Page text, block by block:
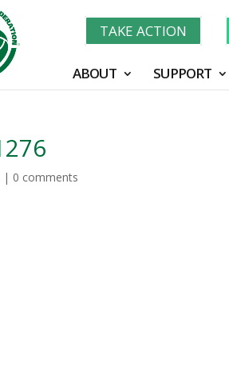
TAKE ACTION
ABOUT SUPPORT
| 0 comments